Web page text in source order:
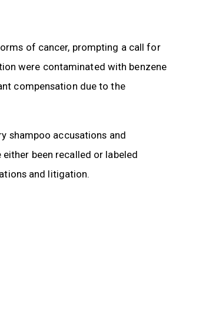
of cancer, prompting a call for
were contaminated with benzene
compensation due to the
shampoo accusations and
been recalled or labeled
and litigation.